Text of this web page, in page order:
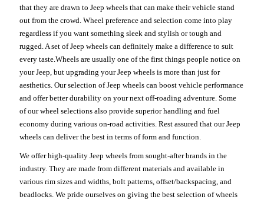
that they are drawn to Jeep wheels that can make their vehicle stand
out from the crowd. Wheel preference and selection come into play
regardless if you want something sleek and stylish or tough and
rugged. A set of Jeep wheels can definitely make a difference to suit
every taste.Wheels are usually one of the first things people notice on
your Jeep, but upgrading your Jeep wheels is more than just for
aesthetics. Our selection of Jeep wheels can boost vehicle performance
and offer better durability on your next off-roading adventure. Some
of our wheel selections also provide superior handling and fuel
economy during various on-road activities. Rest assured that our Jeep
wheels can deliver the best in terms of form and function.
We offer high-quality Jeep wheels from sought-after brands in the
industry. They are made from different materials and available in
various rim sizes and widths, bolt patterns, offset/backspacing, and
beadlocks. We pride ourselves on giving the best selection of wheels